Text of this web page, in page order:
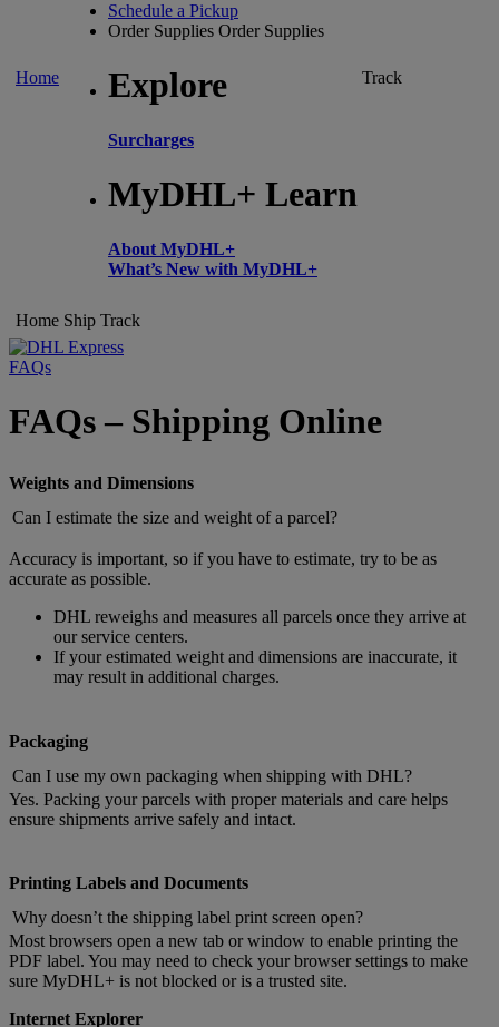
Home
Schedule a Pickup
Order Supplies Order Supplies
Explore
Surcharges
MyDHL+ Learn
About MyDHL+
What’s New with MyDHL+
Track
Home Ship Track
FAQs
FAQs – Shipping Online
Weights and Dimensions
Can I estimate the size and weight of a parcel?
Accuracy is important, so if you have to estimate, try to be as
accurate as possible.
DHL reweighs and measures all parcels once they arrive at
our service centers.
If your estimated weight and dimensions are inaccurate, it
may result in additional charges.
Packaging
Can I use my own packaging when shipping with DHL?
Yes. Packing your parcels with proper materials and care helps
ensure shipments arrive safely and intact.
Printing Labels and Documents
Why doesn’t the shipping label print screen open?
Most browsers open a new tab or window to enable printing the
PDF label. You may need to check your browser settings to make
sure MyDHL+ is not blocked or is a trusted site.
Internet Explorer